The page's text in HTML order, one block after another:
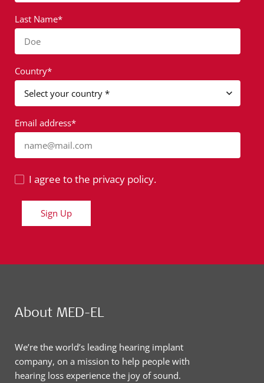
Last Name*
Doe
Country*
Email address*
name@mail.com
I agree to the privacy policy.
Sign Up
About MED-EL
We’re the world’s leading hearing implant
company, on a mission to help people with
hearing loss experience the joy of sound.